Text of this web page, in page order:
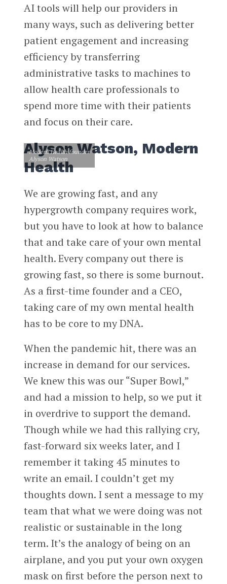
AI tools will help our providers in
many ways, such as delivering better
patient engagement and increasing
efficiency by transferring
administrative tasks to machines to
allow health care professionals to
spend more time with their patients
and focus on their care.
Alyson Watson, Modern
Health
Modern Health founder
Alyson Watson
We are growing fast, and any
hypergrowth company requires work,
but you have to look at how to balance
that and take care of your own mental
health. Every company out there is
growing fast, so there is some burnout.
As a first-time founder and a CEO,
taking care of my own mental health
has to be core to my DNA.
When the pandemic hit, there was an
increase in demand for our services.
We knew this was our “Super Bowl,”
and had a mission to help, so we put it
in overdrive to support the demand.
Though while we had this rallying cry,
fast-forward six weeks later, and I
remember it taking 45 minutes to
write an email. I couldn’t get my
thoughts down. I sent a message to my
team that what we were doing was not
realistic or sustainable in the long
term. It’s the analogy of being on an
airplane, and you put your own oxygen
mask on first before the person next to